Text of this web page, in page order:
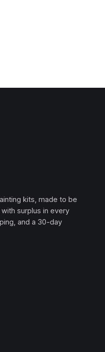
kits, made to be
surplus in every
and a 30-day